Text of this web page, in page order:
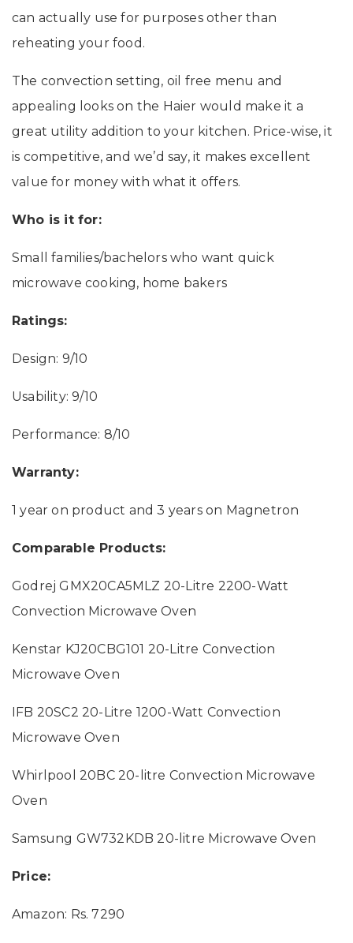
can actually use for purposes other than
reheating your food.
The convection setting, oil free menu and
appealing looks on the Haier would make it a
great utility addition to your kitchen. Price-wise, it
is competitive, and we’d say, it makes excellent
value for money with what it offers.
Who is it for:
Small families/bachelors who want quick
microwave cooking, home bakers
Ratings:
Design: 9/10
Usability: 9/10
Performance: 8/10
Warranty:
1 year on product and 3 years on Magnetron
Comparable Products:
Godrej GMX20CA5MLZ 20-Litre 2200-Watt
Convection Microwave Oven
Kenstar KJ20CBG101 20-Litre Convection
Microwave Oven
IFB 20SC2 20-Litre 1200-Watt Convection
Microwave Oven
Whirlpool 20BC 20-litre Convection Microwave
Oven
Samsung GW732KDB 20-litre Microwave Oven
Price:
Amazon: Rs. 7290